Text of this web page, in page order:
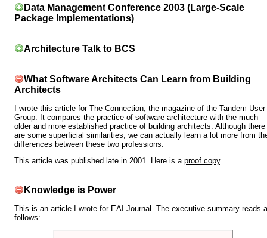
Data Management Conference 2003 (Large-Scale
Package Implementations)
Architecture Talk to BCS
What Software Architects Can Learn from Building
Architects
I wrote this article for The Connection , the magazine of the Tandem User
Group. It compares the practice of software architecture with the much
older and more established practice of building architects. Although there
are some superficial similarities, we can actually learn a lot more from
differences between these two professions.
This article was published late in 2001. Here is a proof copy.
Knowledge is Power
This is an article I wrote for EAI Journal . The executive summary reads
follows: